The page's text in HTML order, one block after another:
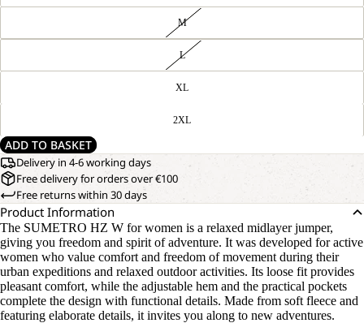
M
L
XL
2XL
ADD TO BASKET
Delivery in 4-6 working days
Free delivery for orders over €100
Free returns within 30 days
Product Information
The SUMETRO HZ W for women is a relaxed midlayer jumper,
giving you freedom and spirit of adventure. It was developed for active
women who value comfort and freedom of movement during their
urban expeditions and relaxed outdoor activities. Its loose fit provides
pleasant comfort, while the adjustable hem and the practical pockets
complete the design with functional details. Made from soft fleece and
featuring elaborate details, it invites you along to new adventures.